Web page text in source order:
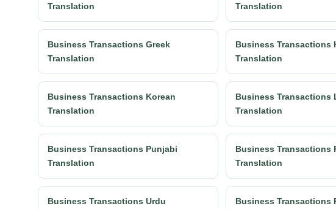
Translation
Translation
Business Transactions Greek
Translation
Business Transactions
Translation
Business Transactions Korean
Translation
Business Transactions
Translation
Business Transactions Punjabi
Translation
Business Transactions
Translation
Business Transactions Urdu
Business Transactions